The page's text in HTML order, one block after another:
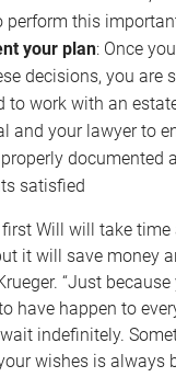
perform this
your plan: Once
decisions, you are
to work with an
and your lawyer to
documented
satisfied
Will will take time
it will save money
“Just
have happen to
indefinitely.
wishes is always